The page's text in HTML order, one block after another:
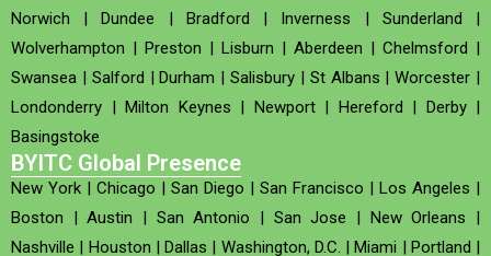
Norwich |Dundee | Bradford | Inverness | Sunderland |
Wolverhampton | Preston | Lisburn | Aberdeen | Chelmsford |
Swansea | Salford |Durham |Salisbury | St Albans |Worcester |
Londonderry | Milton Keynes | Newport| Hereford | Derby|
Basingstoke
BYITC Global Presence
New York | Chicago | San Diego | San Francisco | Los Angeles |
Boston |Austin | San Antonio | San Jose | New Orleans |
Nashville | Houston | Dallas | Washington, D.C. |Miami | Portland |